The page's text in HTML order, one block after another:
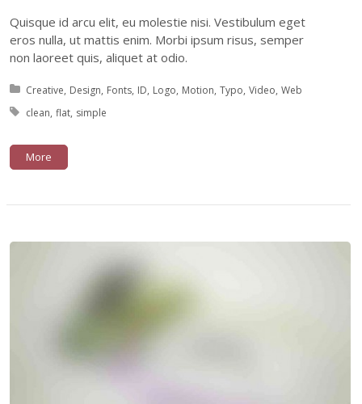
Quisque id arcu elit, eu molestie nisi. Vestibulum eget
eros nulla, ut mattis enim. Morbi ipsum risus, semper
non laoreet quis, aliquet at odio.
Posted in:
Creative Design Fonts ID Logo Motion Typo Video Web
Tagged with:
clean flat simple
More